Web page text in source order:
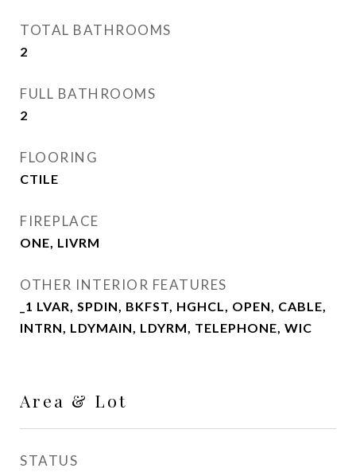
TOTAL BATHROOMS
2
FULL BATHROOMS
2
FLOORING
CTILE
FIREPLACE
ONE, LIVRM
OTHER INTERIOR FEATURES
_1 LVAR, SPDIN, BKFST, HGHCL, OPEN, CABLE,
INTRN, LDYMAIN, LDYRM, TELEPHONE, WIC
Area & Lot
STATUS